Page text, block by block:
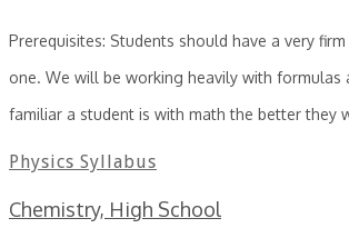
Prerequisites: Students should have a very
one. We will be working heavily with formulas
familiar a student is with math the better they
Physics Syllabus
Chemistry, High School